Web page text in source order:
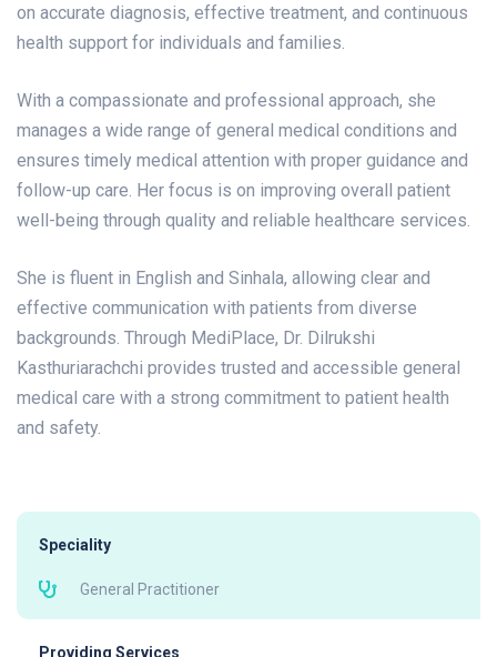
on accurate diagnosis, effective treatment, and continuous
health support for individuals and families.
With a compassionate and professional approach, she
manages a wide range of general medical conditions and
ensures timely medical attention with proper guidance and
follow-up care. Her focus is on improving overall patient
well-being through quality and reliable healthcare services.
She is fluent in English and Sinhala, allowing clear and
effective communication with patients from diverse
backgrounds. Through MediPlace, Dr. Dilrukshi
Kasthuriarachchi provides trusted and accessible general
medical care with a strong commitment to patient health
and safety.
Speciality
General Practitioner
Providing Services